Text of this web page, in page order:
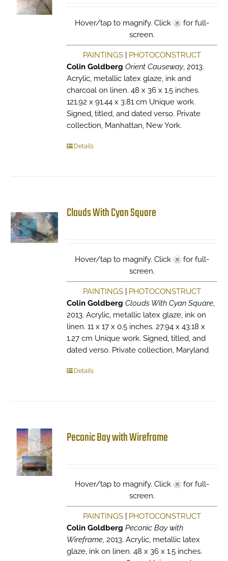
Hover/tap to magnify. Click
for full-
screen.
PAINTINGS| PHOTOCONSTRUCT
Colin Goldberg Orient Causeway, 2013.
Acrylic, metallic latex glaze, ink and
charcoal on linen. 48 x 36 x 1.5 inches.
121.92 x 91.44 x 3.81 cm Unique work.
Signed, titled, and dated verso. Private
collection, Manhattan, New York.
Details
Clouds With Cyan Square
Hover/tap to magnify. Click
for full-
screen.
PAINTINGS| PHOTOCONSTRUCT
Colin Goldberg Clouds With Cyan Square,
2013. Acrylic, metallic latex glaze, ink on
linen. 11 x 17 x 0.5 inches. 27.94 x 43.18 x
1.27 cm Unique work. Signed, titled, and
dated verso. Private collection, Maryland
Details
Peconic Bay with Wireframe
Hover/tap to magnify. Click
for full-
screen.
PAINTINGS| PHOTOCONSTRUCT
Colin Goldberg Peconic Bay with
Wireframe, 2013. Acrylic, metallic latex
glaze, ink on linen. 48 x 36 x 1.5 inches.